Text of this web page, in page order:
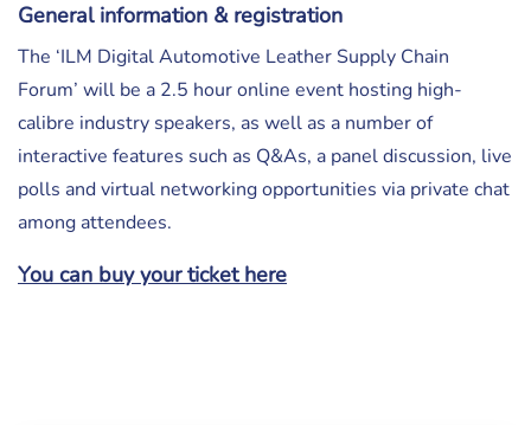
General information & registration
The ‘ILM Digital Automotive Leather Supply Chain
Forum’ will be a 2.5 hour online event hosting high-
calibre industry speakers, as well as a number of
interactive features such as Q&As, a panel discussion, live
polls and virtual networking opportunities via private chat
among attendees.
You can buy your ticket here